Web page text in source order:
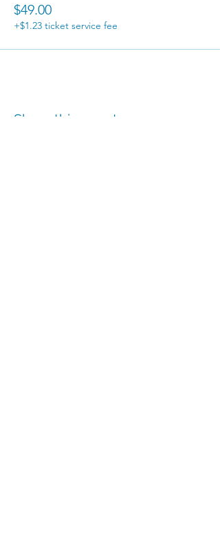
$49.00
+$1.23 ticket service fee
Share this event